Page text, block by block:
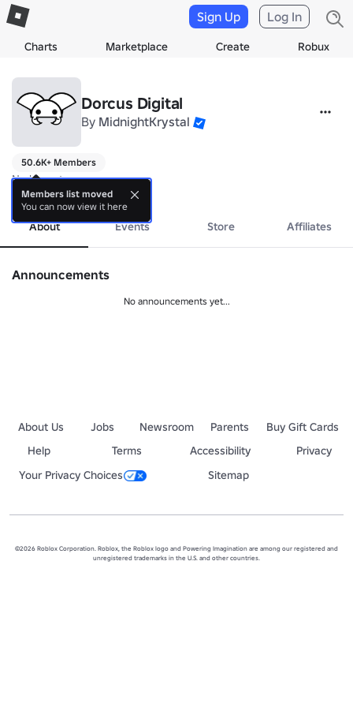
Charts Marketplace Create Robux
Sign Up Log In
Dorcus Digital
By MidnightKrystal
50.6K+ Members
No bio yet.
more
About Events Store Affiliates
Announcements
No announcements yet...
About Us Jobs Newsroom Parents
Buy Gift Cards
Help
Terms Accessibility
Privacy
Your Privacy Choices
Sitemap
©2026 Roblox Corporation. Roblox, the Roblox logo and Powering Imagination are among our registered and
unregistered trademarks in the U.S. and other countries.
Members list moved
You can now view it here